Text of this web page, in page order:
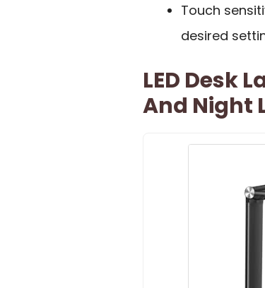
Touch
desired
LED Desk
And Night